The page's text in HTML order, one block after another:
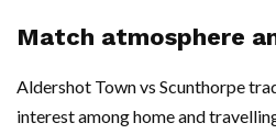
Match atmosphere
Aldershot Town vs Scunthorpe
interest among home and